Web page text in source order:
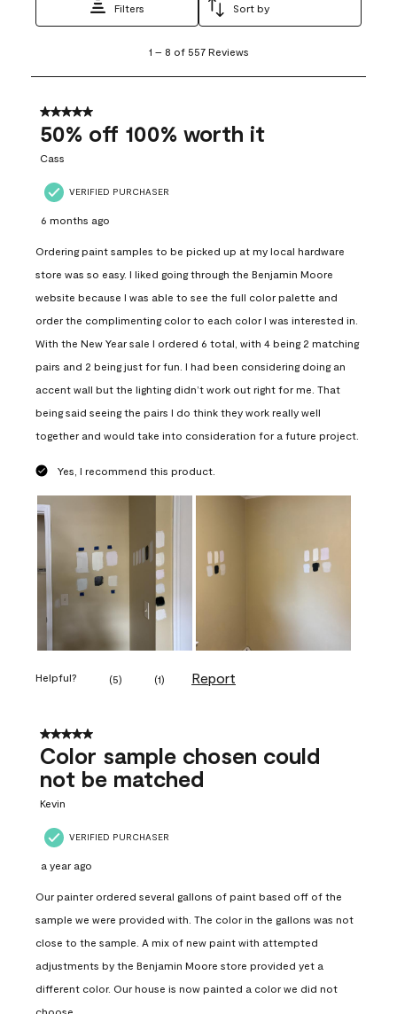
Filters Sort by
8
557
Reviews
1 – 8 of 557 Reviews
5 out of 5 stars.
50% off 100% worth it
Cass
VERIFIED PURCHASER
6 months ago
Ordering paint samples to be picked up at my local hardware
store was so easy. I liked going through the Benjamin Moore
website because I was able to see the full color palette and
order the complimenting color to each color I was interested in.
With the New Year sale I ordered 6 total, with 4 being 2 matching
pairs and 2 being just for fun. I had been considering doing an
accent wall but the lighting didn’t work out right for me. That
being said seeing the pairs I do think they work really well
together and would take into consideration for a future project.
Yes, I recommend this product.
Helpful? (5) (1) Report
5 out of 5 stars.
Color sample chosen could
not be matched
Kevin
VERIFIED PURCHASER
a year ago
Our painter ordered several gallons of paint based off of the
sample we were provided with. The color in the gallons was not
close to the sample. A mix of new paint with attempted
adjustments by the Benjamin Moore store provided yet a
different color. Our house is now painted a color we did not
choose.